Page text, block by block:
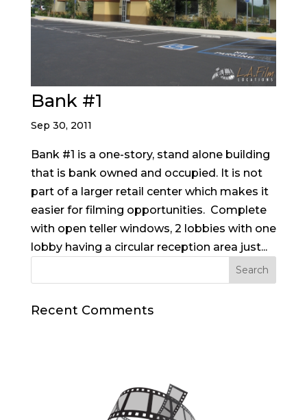
Bank #1
Sep 30, 2011
Bank #1 is a one-story, stand alone building
that is bank owned and occupied. It is not
part of a larger retail center which makes it
easier for filming opportunities. Complete
with open teller windows, 2 lobbies with one
lobby having a circular reception area just...
Recent Comments